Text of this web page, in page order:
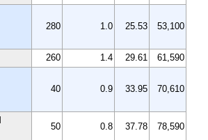
280 1.0 25.53 53,100
260 1.4 29.61
61,590
40 0.9 33.95 70,610
50 0.8 37.78 78,590